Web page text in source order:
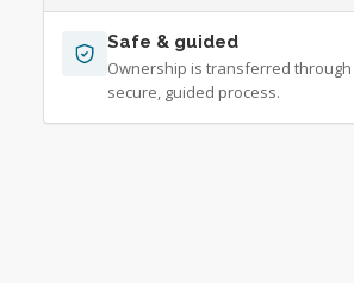
Safe & guided
Ownership is transferred
secure, guided process.